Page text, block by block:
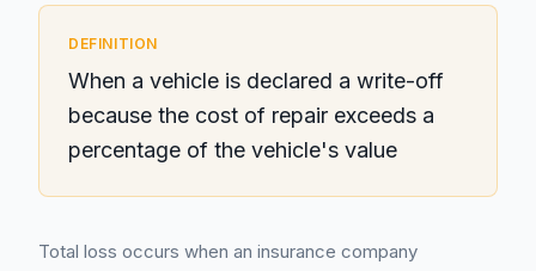
DEFINITION
When a vehicle is declared a write-off
because the cost of repair exceeds a
percentage of the vehicle's value
Total loss occurs when an insurance company